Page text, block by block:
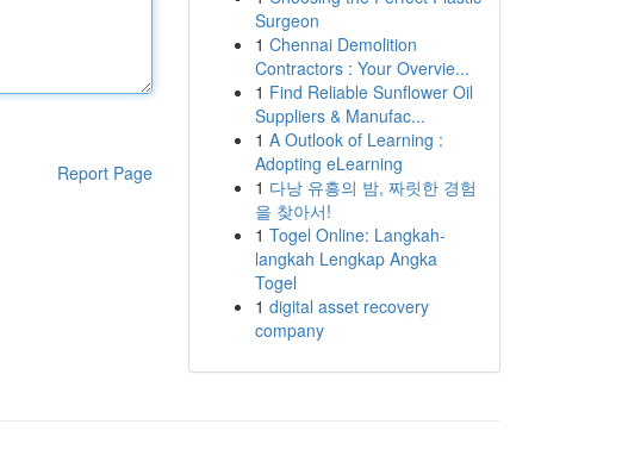
Report Page
Surgeon
1 Chennai Demolition
Contractors : Your Overvie...
1 Find Reliable Sunflower Oil
Suppliers & Manufac...
1 A Outlook of Learning :
Adopting eLearning
1 다낭 유흥의 밤, 짜릿한 경험
을 찾아서!
1 Togel Online: Langkah-
langkah Lengkap Angka
Togel
1 digital asset recovery
company